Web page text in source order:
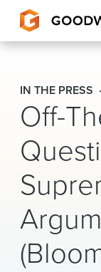
Goodwin
EXPERTISE
PEOPLE
CAREERS
INSIGHTS &
About Us
IN THE PRESS
Off-